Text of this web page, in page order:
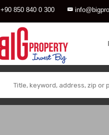
+90 850 840 0 300